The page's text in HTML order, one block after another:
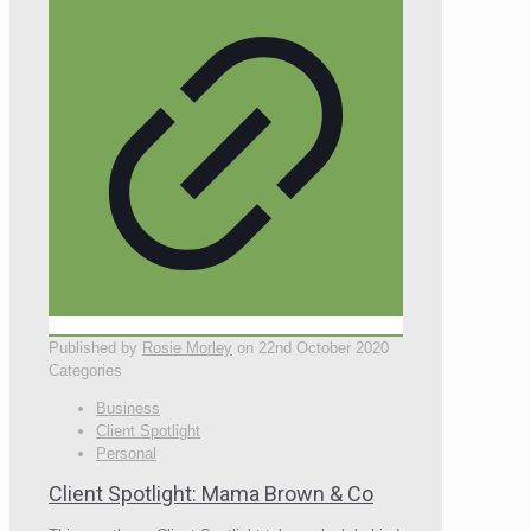
Published by Rosie Morley on 22nd October 2020
Categories
Business
Client Spotlight
Personal
Client Spotlight: Mama Brown & Co